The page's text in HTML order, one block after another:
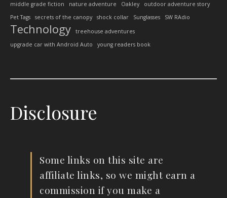
middle grade fiction
nature adventure Oakley
outdoor adventure story
Pet Tags
secrets of the canopy shock collar Sunglasses SW RAdio
Technology
treehouse adventures
upgrade car with Android Auto
young readers book
Disclosure
Some links on this site are
affiliate links, so we might earn a
commission if you make a